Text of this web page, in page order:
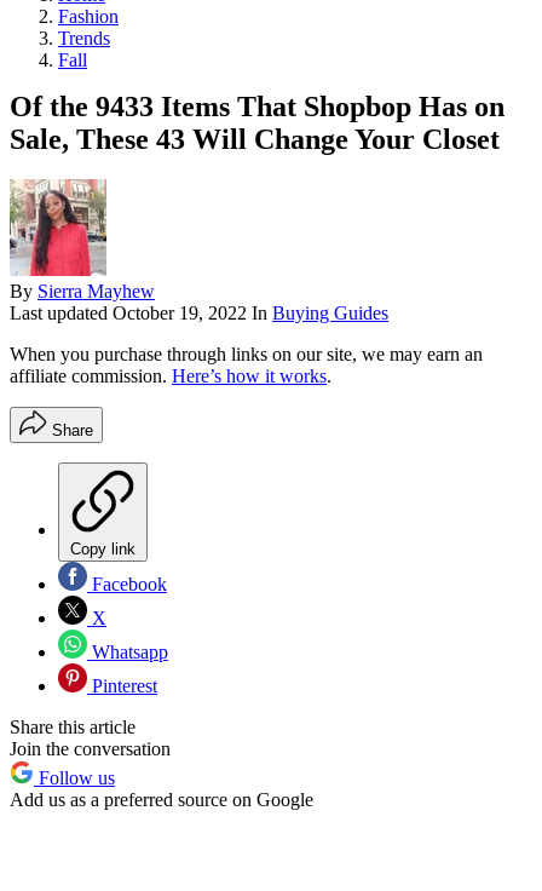
Fashion
Trends
Fall
Of the 9433 Items That Shopbop Has on
Sale, These 43 Will Change Your Closet
By Sierra Mayhew
Last updated October 19, 2022 In Buying Guides
When you purchase through links on our site, we may earn an
affiliate commission. Here’s how it works.
Share
Copy link
Facebook
X
Whatsapp
Pinterest
Share this article
Join the conversation
Follow us
Add us as a preferred source on Google